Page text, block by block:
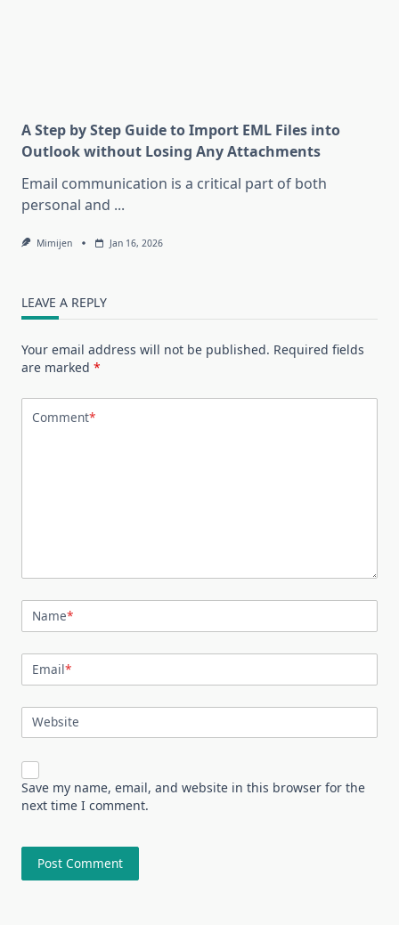
A Step by Step Guide to Import EML Files into
Outlook without Losing Any Attachments
Email communication is a critical part of both
personal and ...
Mimijen Jan 16, 2026
LEAVE A REPLY
Your email address will not be published. Required fields
are marked *
Comment*
Name*
Email*
Website
Save my name, email, and website in this browser for the
next time I comment.